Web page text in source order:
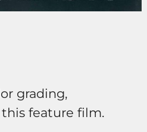
grading,
feature film.